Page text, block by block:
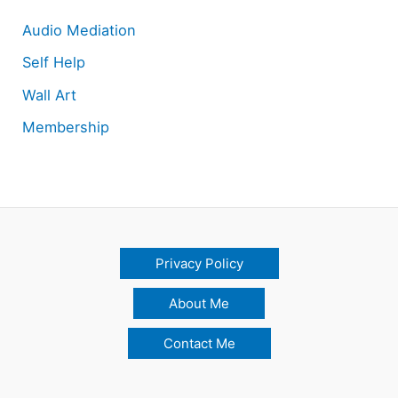
Audio Mediation
Self Help
Wall Art
Membership
Privacy Policy
About Me
Contact Me